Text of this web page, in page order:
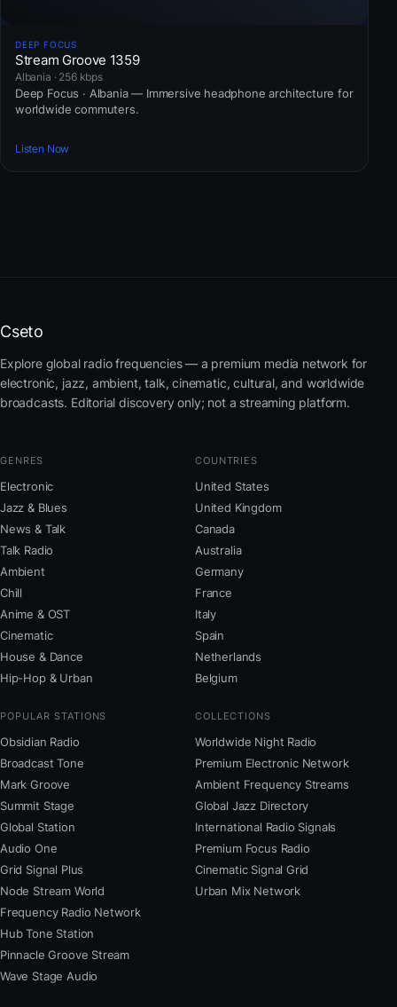
DEEP FOCUS
Stream Groove 1359
Albania · 256 kbps
Deep Focus · Albania — Immersive headphone architecture for
worldwide commuters.
Listen Now
Cseto
Explore global radio frequencies — a premium media network for
electronic, jazz, ambient, talk, cinematic, cultural, and worldwide
broadcasts. Editorial discovery only; not a streaming platform.
GENRES
Electronic
Jazz & Blues
News & Talk
Talk Radio
Ambient
Chill
Anime & OST
Cinematic
House & Dance
Hip-Hop & Urban
COUNTRIES
United States
United Kingdom
Canada
Australia
Germany
France
Italy
Spain
Netherlands
Belgium
POPULAR STATIONS
Obsidian Radio
Broadcast Tone
Mark Groove
Summit Stage
Global Station
Audio One
Grid Signal Plus
Node Stream World
Frequency Radio Network
Hub Tone Station
Pinnacle Groove Stream
Wave Stage Audio
COLLECTIONS
Worldwide Night Radio
Premium Electronic Network
Ambient Frequency Streams
Global Jazz Directory
International Radio Signals
Premium Focus Radio
Cinematic Signal Grid
Urban Mix Network